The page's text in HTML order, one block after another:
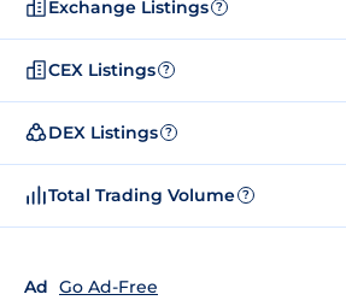
Exchange Listings ?
CEX Listings ?
DEX Listings ?
Total Trading Volume ?
Ad Go Ad-Free